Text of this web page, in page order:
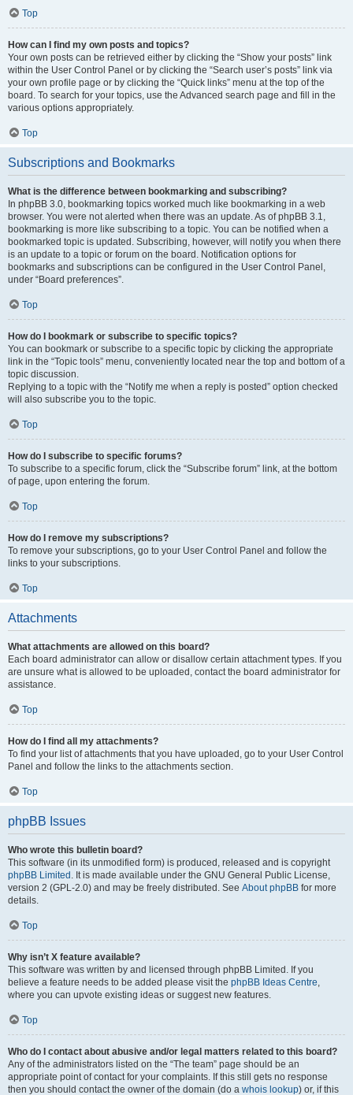
Top
How can I find my own posts and topics?
Your own posts can be retrieved either by clicking the “Show your posts” link
within the User Control Panel or by clicking the “Search user’s posts” link via
your own profile page or by clicking the “Quick links” menu at the top of the
board. To search for your topics, use the Advanced search page and fill in the
various options appropriately.
Top
Subscriptions and Bookmarks
What is the difference between bookmarking and subscribing?
In phpBB 3.0, bookmarking topics worked much like bookmarking in a web
browser. You were not alerted when there was an update. As of phpBB 3.1,
bookmarking is more like subscribing to a topic. You can be notified when a
bookmarked topic is updated. Subscribing, however, will notify you when there
is an update to a topic or forum on the board. Notification options for
bookmarks and subscriptions can be configured in the User Control Panel,
under “Board preferences”.
Top
How do I bookmark or subscribe to specific topics?
You can bookmark or subscribe to a specific topic by clicking the appropriate
link in the “Topic tools” menu, conveniently located near the top and bottom of a
topic discussion.
Replying to a topic with the “Notify me when a reply is posted” option checked
will also subscribe you to the topic.
Top
How do I subscribe to specific forums?
To subscribe to a specific forum, click the “Subscribe forum” link, at the bottom
of page, upon entering the forum.
Top
How do I remove my subscriptions?
To remove your subscriptions, go to your User Control Panel and follow the
links to your subscriptions.
Top
Attachments
What attachments are allowed on this board?
Each board administrator can allow or disallow certain attachment types. If you
are unsure what is allowed to be uploaded, contact the board administrator for
assistance.
Top
How do I find all my attachments?
To find your list of attachments that you have uploaded, go to your User Control
Panel and follow the links to the attachments section.
Top
phpBB Issues
Who wrote this bulletin board?
This software (in its unmodified form) is produced, released and is copyright
phpBB Limited . It is made available under the GNU General Public License,
version 2 (GPL-2.0) and may be freely distributed. See About phpBB for more
details.
Top
Why isn’t X feature available?
This software was written by and licensed through phpBB Limited. If you
believe a feature needs to be added please visit the phpBB Ideas Centre,
where you can upvote existing ideas or suggest new features.
Top
Who do I contact about abusive and/or legal matters related to this board?
Any of the administrators listed on the “The team” page should be an
appropriate point of contact for your complaints. If this still gets no response
then you should contact the owner of the domain (do a whois lookup) or, if this